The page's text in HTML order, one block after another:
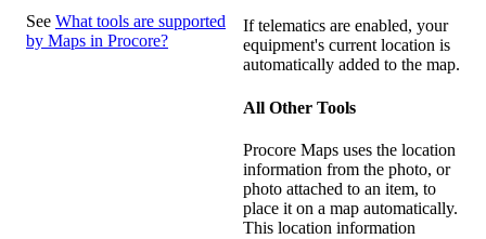
See What tools are supported
by Maps in Procore?
If telematics are enabled, your
equipment's current location is
automatically added to the map.
All Other Tools
Procore Maps uses the location
information from the photo, or
photo attached to an item, to
place it on a map automatically.
This location information